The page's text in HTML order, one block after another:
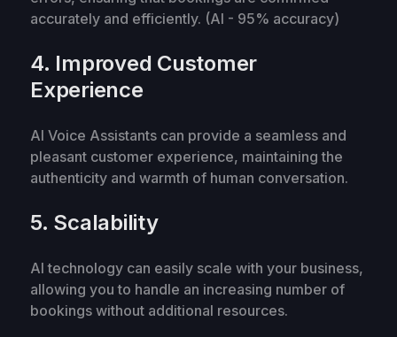
accurately and efficiently. (AI - 95% accuracy)
4. Improved Customer
Experience
AI Voice Assistants can provide a seamless and
pleasant customer experience, maintaining the
authenticity and warmth of human conversation.
5. Scalability
AI technology can easily scale with your business,
allowing you to handle an increasing number of
bookings without additional resources.